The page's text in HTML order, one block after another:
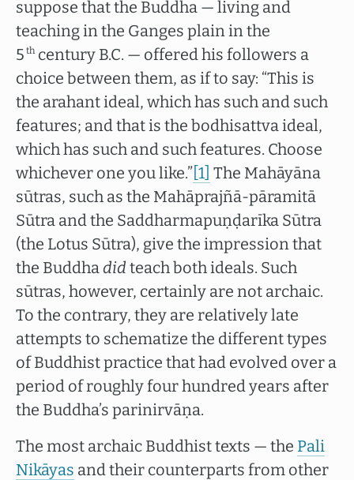
suppose that the Buddha — living and
teaching in the Ganges plain in the
5 thcentury B.C. — offered his followers a
choice between them, as if to say: “This is
the arahant ideal, which has such and such
features; and that is the bodhisattva ideal,
which has such and such features. Choose
whichever one you like.”[1] The Mahāyāna
sūtras, such as the Mahāprajñā-pāramitā
Sūtra and the Saddharmapuṇḍarīka Sūtra
(the Lotus Sūtra), give the impression that
the Buddhadid teach both ideals. Such
sūtras, however, certainly are not archaic.
To the contrary, they are relatively late
attempts to schematize the different types
of Buddhist practice that had evolved over a
period of roughly four hundred years after
the Buddha’s parinirvāṇa.
The most archaic Buddhist texts — the Pali
Nikāyas and their counterparts from other